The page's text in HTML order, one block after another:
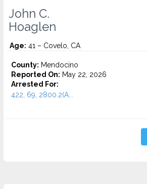
John C.
Hoaglen
Age: 41 – Covelo, CA
County: Mendocino
Reported On: May 22, 2026
Arrested For:
422, 69, 2800.2(A...